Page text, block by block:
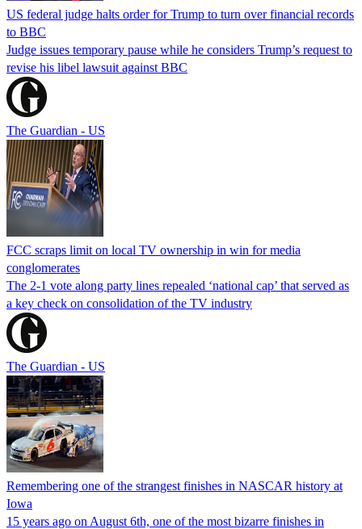
US federal judge halts order for Trump to turn over financial records
to BBC
Judge issues temporary pause while he considers Trump’s request to
revise his libel lawsuit against BBC
The Guardian - US
FCC scraps limit on local TV ownership in win for media
conglomerates
The 2-1 vote along party lines repealed ‘national cap’ that served as
a key check on consolidation of the TV industry
The Guardian - US
Remembering one of the strangest finishes in NASCAR history at
Iowa
15 years ago on August 6th, one of the most bizarre finishes in